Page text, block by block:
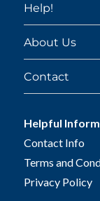
Help!
About Us
Contact
Helpful
Contact Info
Terms and
Privacy Policy